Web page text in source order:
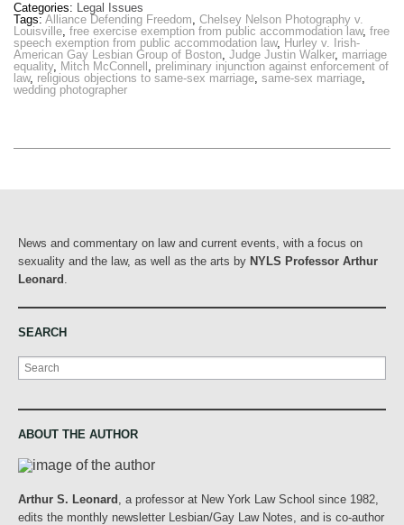
Categories: Legal Issues
Tags: Alliance Defending Freedom, Chelsey Nelson Photography v.
Louisville, free exercise exemption from public accommodation law, free
speech exemption from public accommodation law, Hurley v. Irish-
American Gay Lesbian Group of Boston, Judge Justin Walker, marriage
equality, Mitch McConnell , preliminary injunction against enforcement of
law, religious objections to same-sex marriage, same-sex marriage,
wedding photographer
News and commentary on law and current events, with a focus on
sexuality and the law, as well as the arts by NYLS Professor Arthur
Leonard
SEARCH
Search
ABOUT THE AUTHOR
Arthur S. Leonard
, a professor at New York Law School since 1982,
edits the monthly newsletter Lesbian/Gay Law Notes, and is co-author